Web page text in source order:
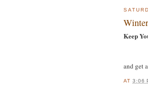
Keep
and get
AT3:06